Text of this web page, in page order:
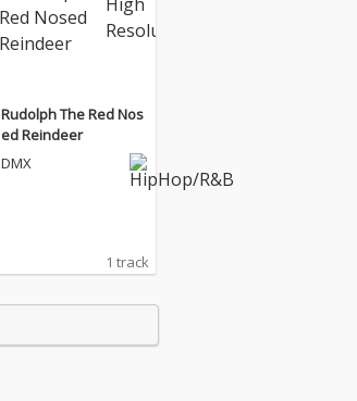
Rudolph The Red Nos
ed Reindeer
DMX
1 track